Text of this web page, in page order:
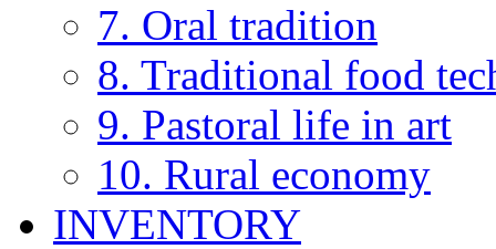
7. Oral tradition
8. Traditional food
9. Pastoral life in art
10. Rural economy
INVENTORY